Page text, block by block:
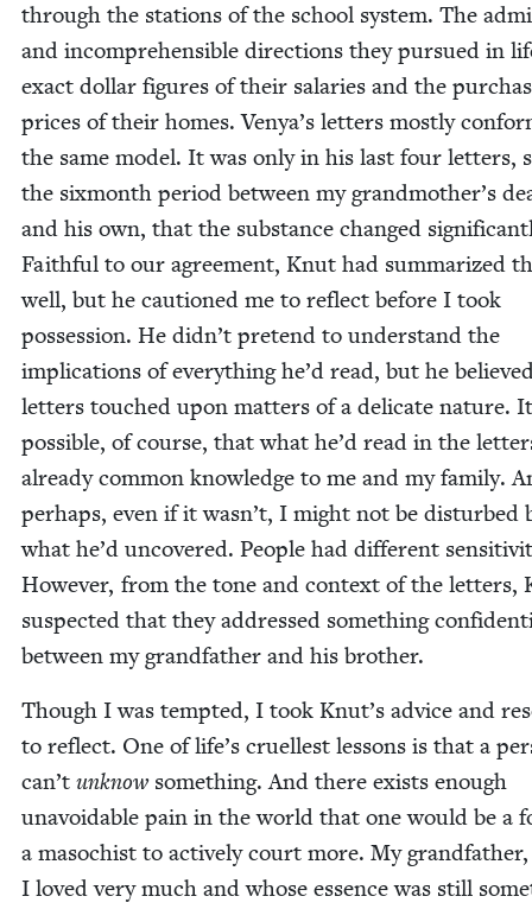
through the sta­tions of the school sys­tem. The
and incom­pre­hen­si­ble direc­tions they pur­sued in
exact dol­lar fig­ures of their salaries and the
prices of their homes. Venya’s let­ters most­ly
the same mod­el. It was only in his last four let­ters,
the six­month peri­od between my grandmother’s
and his own, that the sub­stance changed
Faith­ful to our agree­ment, Knut had sum­ma­rized
well, but he cau­tioned me to reflect before I took
pos­ses­sion. He didn’t pre­tend to under­stand the
impli­ca­tions of every­thing he’d read, but he
let­ters touched upon mat­ters of a del­i­cate nature.
pos­si­ble, of course, that what he’d read in the
already com­mon knowl­edge to me and my fam­i­ly.
per­haps, even if it wasn’t, I might not be dis­turbed
what he’d uncov­ered. Peo­ple had dif­fer­ent
How­ev­er, from the tone and con­text of the let­ters,
sus­pect­ed that they addressed some­thing
between my grand­fa­ther and his brother.
Though I was tempt­ed, I took Knut’s advice and
to reflect. One of life’s cru­ellest lessons is that a
can’t unknow some­thing. And there exists enough
unavoid­able pain in the world that one would be a
a masochist to active­ly court more. My
I loved very much and whose essence was still